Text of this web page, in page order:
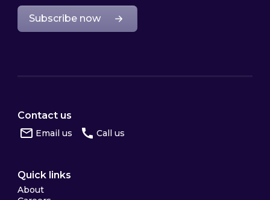
Subscribe now
Contact us
Email us Call us
Quick links
About